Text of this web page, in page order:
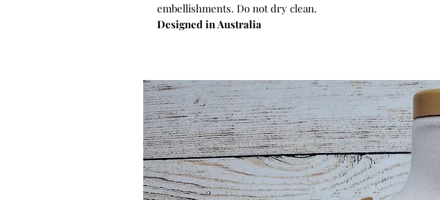
embellishments. Do not dry clean.
Designed in Australia